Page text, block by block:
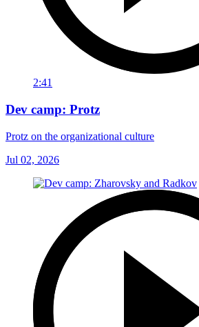
2:41
Dev camp: Protz
Protz on the organizational culture
Jul 02, 2026